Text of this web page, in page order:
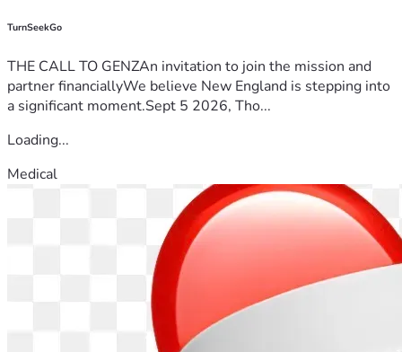
TurnSeekGo
THE CALL TO GENZAn invitation to join the mission and
partner financiallyWe believe New England is stepping into
a significant moment.Sept 5 2026, Tho...
Loading...
Medical